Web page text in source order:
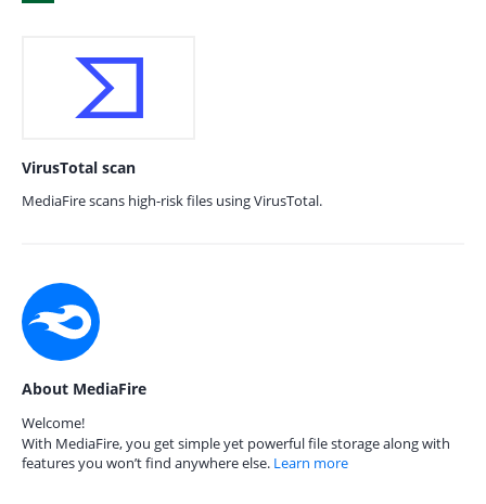
VirusTotal scan
MediaFire scans high-risk files using VirusTotal.
About MediaFire
Welcome!
With MediaFire, you get simple yet powerful file storage along with
features you won’t find anywhere else. Learn more